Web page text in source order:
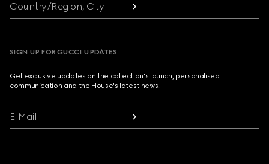
Country/Region, City
SIGN UP FOR GUCCI UPDATES
Get exclusive updates on the collection's launch, personalised
communication and the House's latest news.
E-Mail